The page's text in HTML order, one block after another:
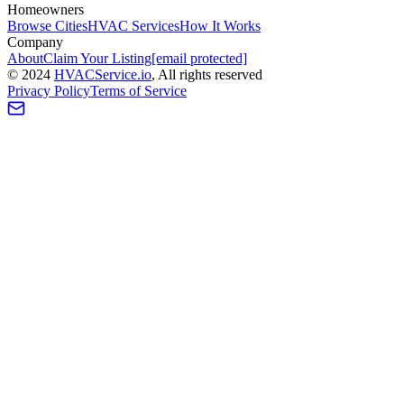
Homeowners
Browse CitiesHVAC ServicesHow It Works
Company
AboutClaim Your Listing[email protected]
© 2024 HVACService.io, All rights reserved
Privacy PolicyTerms of Service